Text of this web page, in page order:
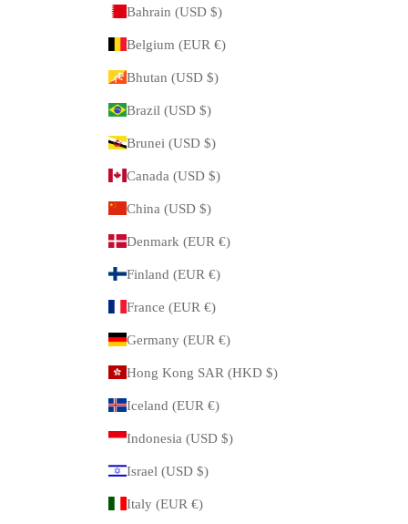
Bahrain (USD $)
Belgium (EUR €)
Bhutan (USD $)
Brazil (USD $)
Brunei (USD $)
Canada (USD $)
China (USD $)
Denmark (EUR €)
Finland (EUR €)
France (EUR €)
Germany (EUR €)
Hong Kong SAR (HKD $)
Iceland (EUR €)
Indonesia (USD $)
Israel (USD $)
Italy (EUR €)